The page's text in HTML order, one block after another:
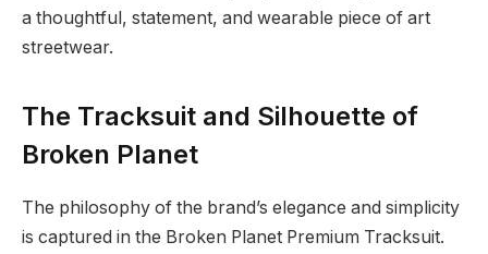
a thoughtful, statement, and wearable piece of art
streetwear.
The Tracksuit and Silhouette of
Broken Planet
The philosophy of the brand’s elegance and simplicity
is captured in the Broken Planet Premium Tracksuit.